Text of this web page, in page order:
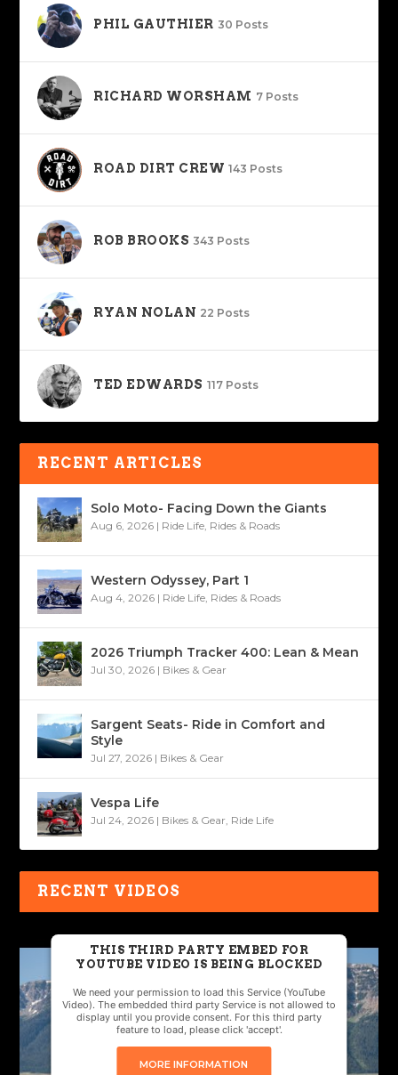
PHIL GAUTHIER 30 Posts
RICHARD WORSHAM 7 Posts
ROAD DIRT CREW 143 Posts
ROB BROOKS 343 Posts
RYAN NOLAN 22 Posts
TED EDWARDS 117 Posts
RECENT ARTICLES
Solo Moto- Facing Down the Giants
Aug 6, 2026 | Ride Life Rides & Roads
Western Odyssey, Part 1
Aug 4, 2026 | Ride Life Rides & Roads
2026 Triumph Tracker 400: Lean & Mean
Jul 30, 2026 | Bikes & Gear
Sargent Seats- Ride in Comfort and
Style
Jul 27, 2026 | Bikes & Gear
Vespa Life
Jul 24, 2026 | Bikes & Gear Ride Life
RECENT VIDEOS
THIS THIRD PARTY EMBED FOR
YOUTUBE VIDEO IS BEING BLOCKED
We need your permission to load this Service (YouTube
Video). The embedded third party Service is not allowed to
display until you provide consent. For this third party
feature to load, please click 'accept'.
MORE INFORMATION